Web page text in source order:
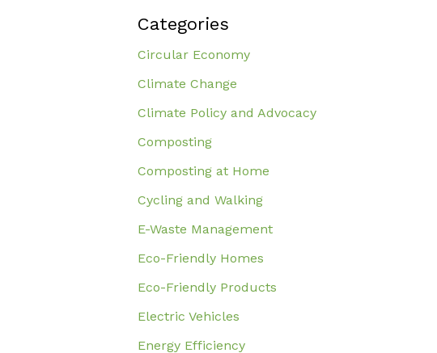
Categories
Circular Economy
Climate Change
Climate Policy and Advocacy
Composting
Composting at Home
Cycling and Walking
E-Waste Management
Eco-Friendly Homes
Eco-Friendly Products
Electric Vehicles
Energy Efficiency